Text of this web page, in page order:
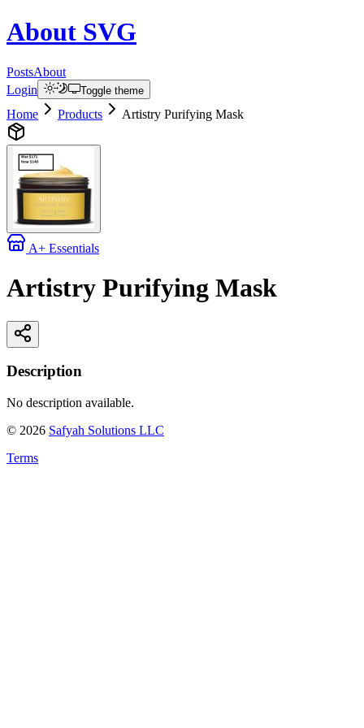
About SVG
PostsAbout
Login
Toggle theme
Home Products Artistry Purifying Mask
A+ Essentials
Artistry Purifying Mask
Description
No description available.
© 2026 Safyah Solutions LLC
Terms